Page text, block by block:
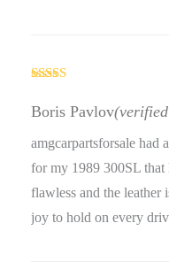
of 5
Boris Pavlov
amgcarpartsforsale had
for my 1989 300SL
flawless and the leather
joy to hold on every